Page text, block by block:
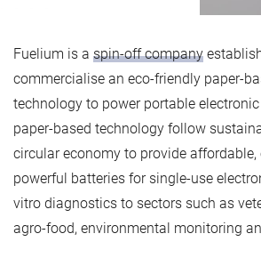
Fuelium is a spin-off company
commercialise an eco-friendly paper-
technology to power portable
paper-based technology follow
circular economy to provide affordable,
powerful batteries for single-use
vitro diagnostics to sectors such as
agro-food, environmental monitoring